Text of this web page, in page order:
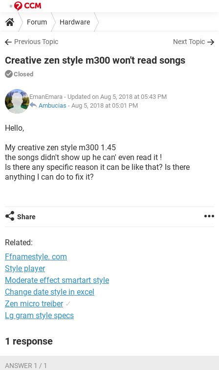
Forum Hardware
Previous Topic Next Topic
Creative zen style m300 won't read songs
Closed
EmanEmara - Updated on Aug 5, 2018 at 05:43 PM
Ambucias - Aug 5, 2018 at 05:01 PM
Hello,
My creative zen style m300 1.45
the songs didn't show up he can' even read it !
Is there any specific reason it can be like that? Is there
anything I can do to fix it?
Share
Related:
Ffnamestyle. com
Style player
Moderate effect smartart style
Change date style in excel
Zen micro treiber ✓
Lg gram style specs
1 response
ANSWER 1 / 1